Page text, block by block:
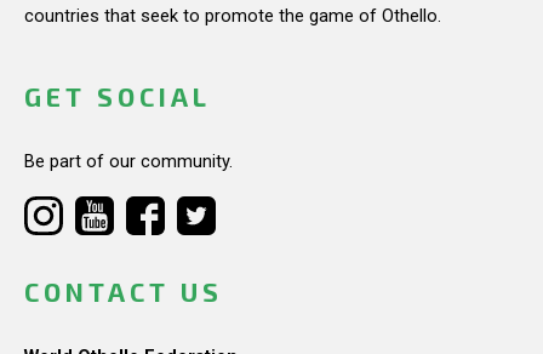
countries that seek to promote the game of Othello.
GET SOCIAL
Be part of our community.
CONTACT US